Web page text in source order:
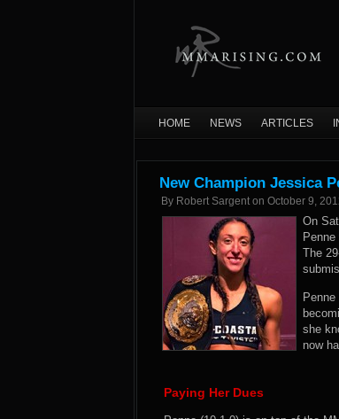
HOME NEWS ARTICLES
New Champion Jessica
By Robert Sargent on October 9,
On
The
she
now
Paying Her Dues